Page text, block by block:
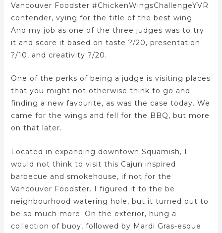
Vancouver Foodster #ChickenWingsChallengeYVR
contender, vying for the title of the best wing.
And my job as one of the three judges was to try
it and score it based on taste ?/20, presentation
?/10, and creativity ?/20.
One of the perks of being a judge is visiting places
that you might not otherwise think to go and
finding a new favourite, as was the case today. We
came for the wings and fell for the BBQ, but more
on that later.
Located in expanding downtown Squamish, I
would not think to visit this Cajun inspired
barbecue and smokehouse, if not for the
Vancouver Foodster. I figured it to the be
neighbourhood watering hole, but it turned out to
be so much more. On the exterior, hung a
collection of buoy, followed by Mardi Gras-esque